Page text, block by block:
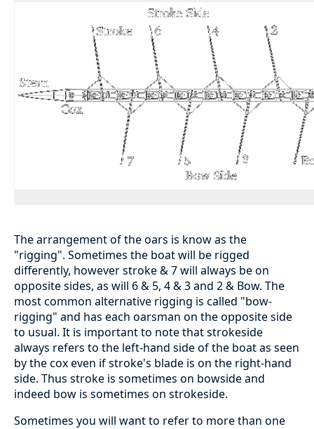
The arrangement of the oars is know as the
"rigging". Sometimes the boat will be rigged
differently, however stroke & 7 will always be on
opposite sides, as will 6 & 5, 4 & 3 and 2 & Bow. The
most common alternative rigging is called "bow-
rigging" and has each oarsman on the opposite side
to usual. It is important to note that strokeside
always refers to the left-hand side of the boat as seen
by the cox even if stroke's blade is on the right-hand
side. Thus stroke is sometimes on bowside and
indeed bow is sometimes on strokeside.
Sometimes you will want to refer to more than one